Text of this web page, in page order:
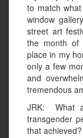
to match
window
street art
the month of
place in my
only a few
and
tremendous
JRK: What
transgender
that achieved?